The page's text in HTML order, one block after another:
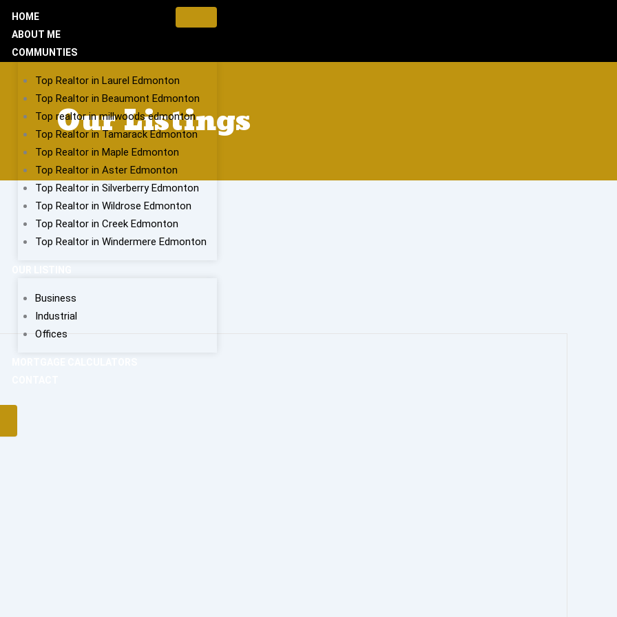
HOME
ABOUT ME
COMMUNTIES
Top Realtor in Laurel Edmonton
Top Realtor in Beaumont Edmonton
Top realtor in millwoods edmonton
Top Realtor in Tamarack Edmonton
Top Realtor in Maple Edmonton
Top Realtor in Aster Edmonton
Top Realtor in Silverberry Edmonton
Top Realtor in Wildrose Edmonton
Top Realtor in Creek Edmonton
Top Realtor in Windermere Edmonton
Business
Industrial
Offices
Our Listings